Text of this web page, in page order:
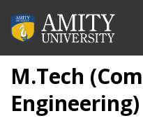
M.Tech
Engineering)